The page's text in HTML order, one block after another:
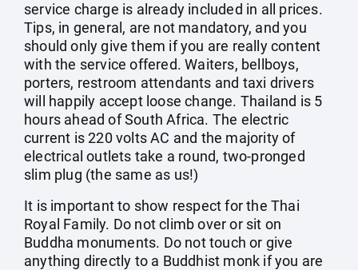
service charge is already included in all prices.
Tips, in general, are not mandatory, and you
should only give them if you are really content
with the service offered. Waiters, bellboys,
porters, restroom attendants and taxi drivers
will happily accept loose change. Thailand is 5
hours ahead of South Africa. The electric
current is 220 volts AC and the majority of
electrical outlets take a round, two-pronged
slim plug (the same as us!)
It is important to show respect for the Thai
Royal Family. Do not climb over or sit on
Buddha monuments. Do not touch or give
anything directly to a Buddhist monk if you are